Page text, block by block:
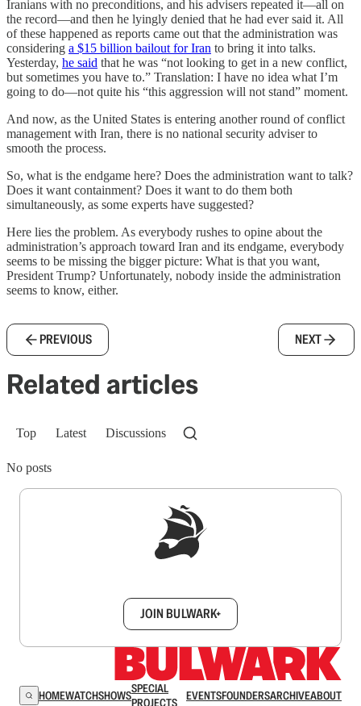
Iranians with no preconditions, and his advisers repeated it—all on
the record—and then he lyingly denied that he had ever said it. All
of these happened as reports came out that the administration was
considering a $15 billion bailout for Iran to bring it into talks.
Yesterday, he said that he was “not looking to get in a new conflict,
but sometimes you have to.” Translation: I have no idea what I’m
going to do—not quite his “this aggression will not stand” moment.
And now, as the United States is entering another round of conflict
management with Iran, there is no national security adviser to
smooth the process.
So, what is the endgame here? Does the administration want to talk?
Does it want containment? Does it want to do them both
simultaneously, as some experts have suggested?
Here lies the problem. As everybody rushes to opine about the
administration’s approach toward Iran and its endgame, everybody
seems to be missing the bigger picture: What is that you want,
President Trump? Unfortunately, nobody inside the administration
seems to know, either.
PREVIOUS NEXT
Related articles
Top Latest Discussions
No posts
JOIN BULWARK+
HOMEWATCHSHOWSSPECIAL
PROJECTS
EVENTSFOUNDERSARCHIVEABOUT